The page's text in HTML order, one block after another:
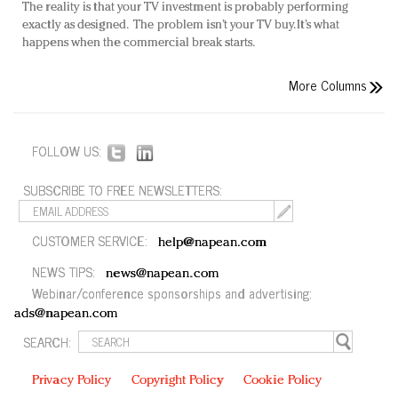
The reality is that your TV investment is probably performing
exactly as designed. The problem isn’t your TV buy. It’s what
happens when the commercial break starts.
More Columns
FOLLOW US:
SUBSCRIBE TO FREE NEWSLETTERS:
CUSTOMER SERVICE: help@napean.com
NEWS TIPS: news@napean.com
Webinar/conference sponsorships and advertising:
ads@napean.com
SEARCH:
Privacy Policy Copyright Policy Cookie Policy